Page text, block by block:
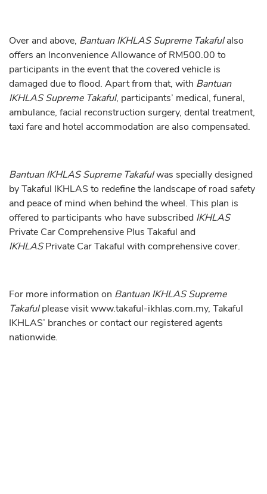
Over and above, Bantuan IKHLAS Supreme Takafulalso
offers an Inconvenience Allowance of RM500.00 to
participants in the event that the covered vehicle is
damaged due to flood. Apart from that, with Bantuan
IKHLAS Supreme Takaful, participants’ medical, funeral,
ambulance, facial reconstruction surgery, dental treatment,
taxi fare and hotel accommodation are also compensated.
Bantuan IKHLAS Supreme Takafulwas specially designed
by Takaful IKHLAS to redefine the landscape of road safety
and peace of mind when behind the wheel. This plan is
offered to participants who have subscribed IKHLAS
Private Car Comprehensive Plus Takaful and
IKHLASPrivate Car Takaful with comprehensive cover.
For more information on Bantuan IKHLAS Supreme
Takafulplease visitwww.takaful-ikhlas.com.my, Takaful
IKHLAS’ branches or contact our registered agents
nationwide.